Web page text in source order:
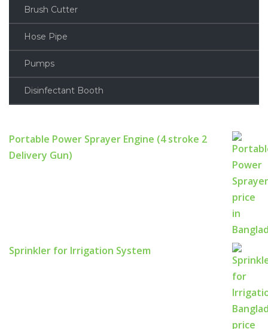
Brush Cutter
Hose Pipe
Pumps
Disinfectant Booth
Portable Power Sprayer Engine (4 stroke 2
Delivery Gun)
Sprinkler for Irrigation System